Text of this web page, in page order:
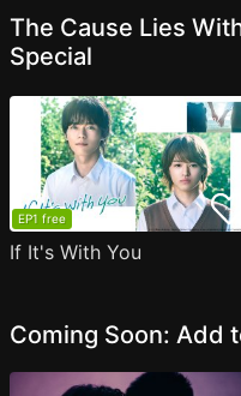
The Cause Lies
Special
EP1 free
If It's With You
Coming Soon: Add